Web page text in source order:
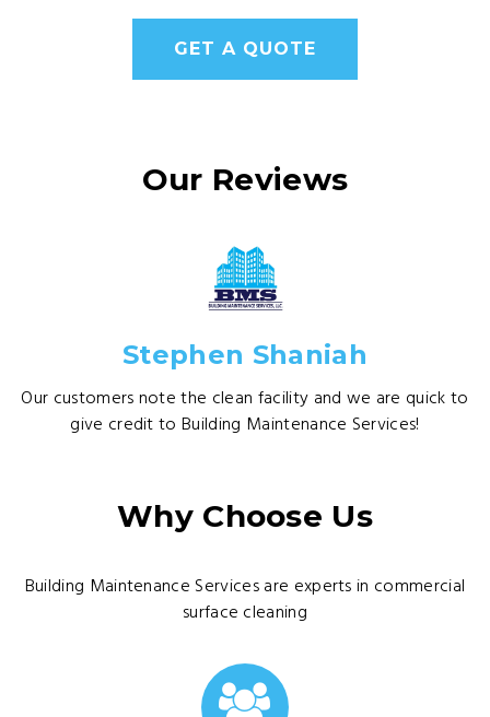
GET A QUOTE
Our Reviews
Stephen Shaniah
Our customers note the clean facility and we are quick to
give credit to Building Maintenance Services!
Why Choose Us
Building Maintenance Services are experts in commercial
surface cleaning